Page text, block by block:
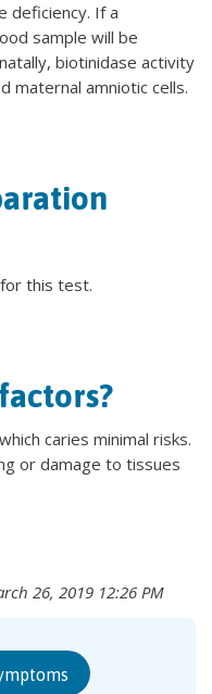
deficiency. If a
sample will be
biotinidase activity
maternal amniotic cells.
this test.
caries minimal risks.
or damage to tissues
26, 2019 12:26 PM